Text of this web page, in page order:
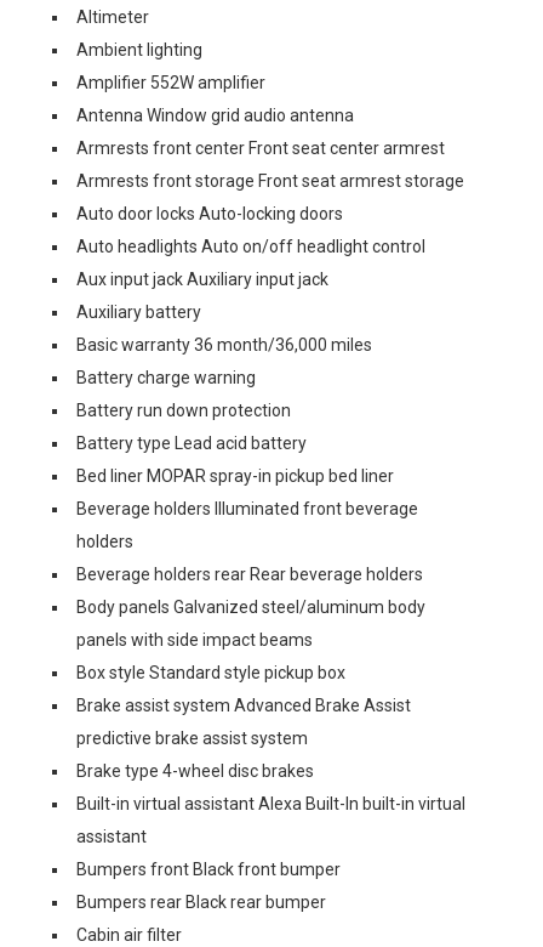
Altimeter
Ambient lighting
Amplifier 552W amplifier
Antenna Window grid audio antenna
Armrests front center Front seat center armrest
Armrests front storage Front seat armrest storage
Auto door locks Auto-locking doors
Auto headlights Auto on/off headlight control
Aux input jack Auxiliary input jack
Auxiliary battery
Basic warranty 36 month/36,000 miles
Battery charge warning
Battery run down protection
Battery type Lead acid battery
Bed liner MOPAR spray-in pickup bed liner
Beverage holders Illuminated front beverage
holders
Beverage holders rear Rear beverage holders
Body panels Galvanized steel/aluminum body
panels with side impact beams
Box style Standard style pickup box
Brake assist system Advanced Brake Assist
predictive brake assist system
Brake type 4-wheel disc brakes
Built-in virtual assistant Alexa Built-In built-in virtual
assistant
Bumpers front Black front bumper
Bumpers rear Black rear bumper
Cabin air filter